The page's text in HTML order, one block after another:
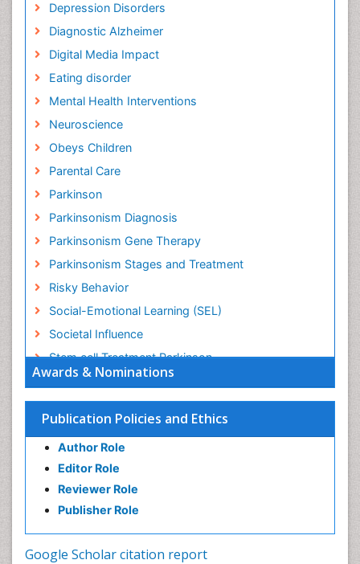
Awards & Nominations
Publication Policies and Ethics
Author Role
Editor Role
Reviewer Role
Publisher Role
Google Scholar citation report
Depression Disorders
Diagnostic Alzheimer
Digital Media Impact
Eating disorder
Mental Health Interventions
Neuroscience
Obeys Children
Parental Care
Parkinson
Parkinsonism Diagnosis
Parkinsonism Gene Therapy
Parkinsonism Stages and Treatment
Risky Behavior
Social-Emotional Learning (SEL)
Societal Influence
Stem cell Treatment Parkinson
Trauma-Informed Care